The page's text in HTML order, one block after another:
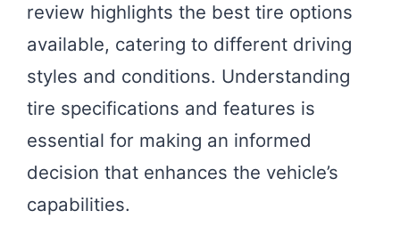
review highlights the best tire options
available, catering to different driving
styles and conditions. Understanding
tire specifications and features is
essential for making an informed
decision that enhances the vehicle’s
capabilities.